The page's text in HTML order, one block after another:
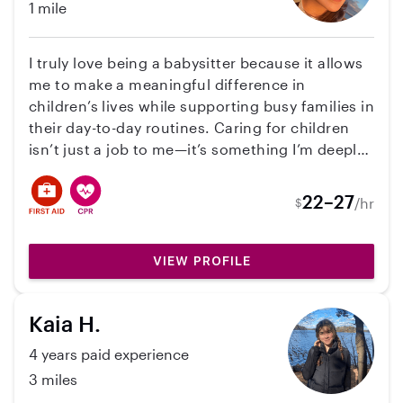
1 mile
I truly love being a babysitter because it allows
me to make a meaningful difference in
children’s lives while supporting busy families in
their day-to-day routines. Caring for children
isn’t just a job to me—it’s something I’m deeply
nurturing, and fun environment where kids can
grow, learn, and feel supported. I bring a wide
preparation, school drop-offs and pick-ups, and
managing appointments. I’m also experienced
organized and running smoothly. I take pride in
being dependable and trustworthy, so families
can feel confident knowing their children are in
good hands. My personality is energetic,
$22–27/hr
VIEW PROFILE
Kaia H.
4 years paid experience
3 miles